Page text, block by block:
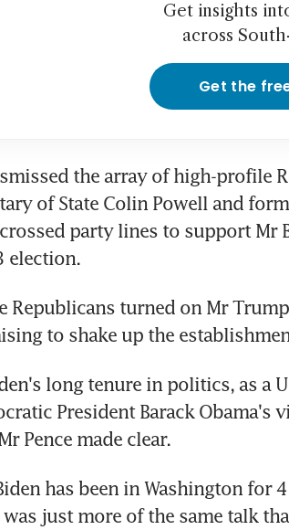
Get insights
across
Get the
the array of high-profile
of State Colin Powell and
party lines to support Mr
election.
Republicans turned on Mr
to shake up the
long tenure in politics, as a
President Barack Obama's
Pence made clear.
has been in Washington for
just more of the same talk